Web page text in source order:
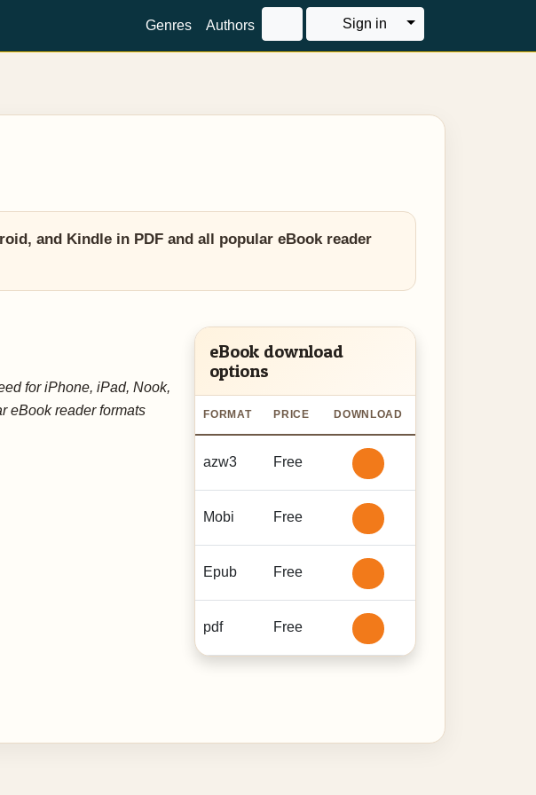
Genres Authors Sign in Toggle Dropdown
and Kindle in PDF and all popular eBook reader
for iPhone, iPad, Nook,
eBook reader formats
eBook download
options
FORMAT PRICE DOWNLOAD
azw3 Free
Mobi Free
Epub Free
pdf Free